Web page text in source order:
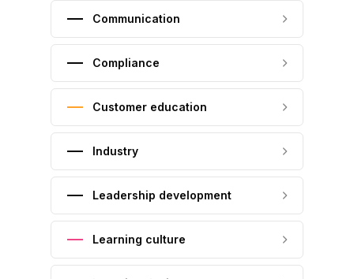
Communication
Compliance
Customer education
Industry
Leadership development
Learning culture